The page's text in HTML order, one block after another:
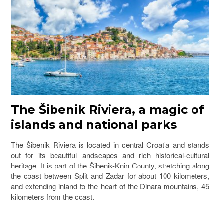
The Šibenik Riviera, a magic of
islands and national parks
The Šibenik Riviera is located in central Croatia and stands
out for its beautiful landscapes and rich historical-cultural
heritage. It is part of the Šibenik-Knin County, stretching along
the coast between Split and Zadar for about 100 kilometers,
and extending inland to the heart of the Dinara mountains, 45
kilometers from the coast.